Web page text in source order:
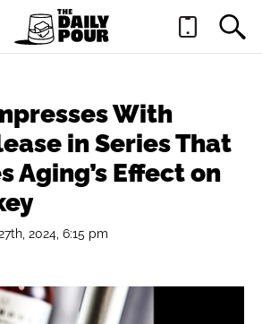
With
in Series That
Aging’s Effect on
2024, 6:15 pm